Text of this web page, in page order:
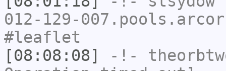
012-129-
#leaflet
[08:08:08]
-!-